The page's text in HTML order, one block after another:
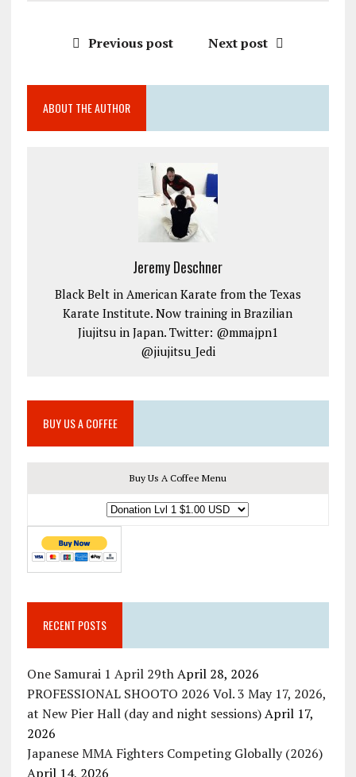
Previous post Next post
ABOUT THE AUTHOR
Jeremy Deschner
Black Belt in American Karate from the Texas
Karate Institute. Now training in Brazilian
Jiujitsu in Japan. Twitter: @mmajpn1
@jiujitsu_Jedi
BUY US A COFFEE
Buy Us A Coffee Menu
RECENT POSTS
One Samurai 1 April 29th April 28, 2026
PROFESSIONAL SHOOTO 2026 Vol. 3 May 17, 2026,
at New Pier Hall (day and night sessions) April 17,
2026
Japanese MMA Fighters Competing Globally (2026)
April 14, 2026